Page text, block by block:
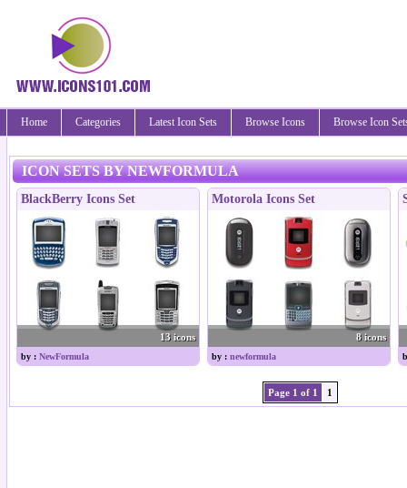
Home Categories Latest Icon Sets Browse Icons Browse Icon
ICON SETS BY NEWFORMULA
BlackBerry Icons Set
13 icons
by : NewFormula
Motorola Icons Set
8 icons
by : newformula
Page 1 of 1 1